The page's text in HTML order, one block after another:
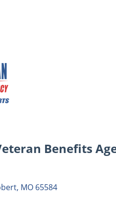
Benefits
MO 65584